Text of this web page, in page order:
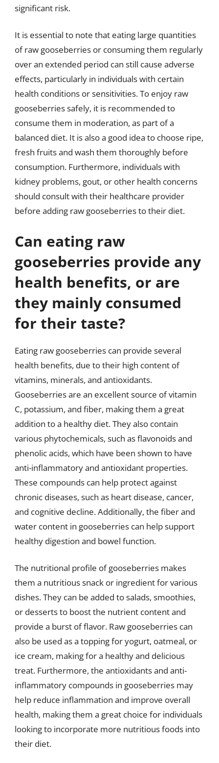
significant risk.
It is essential to note that eating large quantities
of raw gooseberries or consuming them regularly
over an extended period can still cause adverse
effects, particularly in individuals with certain
health conditions or sensitivities. To enjoy raw
gooseberries safely, it is recommended to
consume them in moderation, as part of a
balanced diet. It is also a good idea to choose ripe,
fresh fruits and wash them thoroughly before
consumption. Furthermore, individuals with
kidney problems, gout, or other health concerns
should consult with their healthcare provider
before adding raw gooseberries to their diet.
Can eating raw
gooseberries provide any
health benefits, or are
they mainly consumed
for their taste?
Eating raw gooseberries can provide several
health benefits, due to their high content of
vitamins, minerals, and antioxidants.
Gooseberries are an excellent source of vitamin
C, potassium, and fiber, making them a great
addition to a healthy diet. They also contain
various phytochemicals, such as flavonoids and
phenolic acids, which have been shown to have
anti-inflammatory and antioxidant properties.
These compounds can help protect against
chronic diseases, such as heart disease, cancer,
and cognitive decline. Additionally, the fiber and
water content in gooseberries can help support
healthy digestion and bowel function.
The nutritional profile of gooseberries makes
them a nutritious snack or ingredient for various
dishes. They can be added to salads, smoothies,
or desserts to boost the nutrient content and
provide a burst of flavor. Raw gooseberries can
also be used as a topping for yogurt, oatmeal, or
ice cream, making for a healthy and delicious
treat. Furthermore, the antioxidants and anti-
inflammatory compounds in gooseberries may
help reduce inflammation and improve overall
health, making them a great choice for individuals
looking to incorporate more nutritious foods into
their diet.